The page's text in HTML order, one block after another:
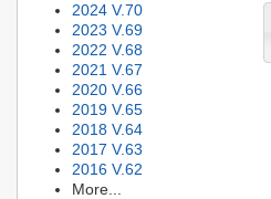
2024 V.70
2023 V.69
2022 V.68
2021 V.67
2020 V.66
2019 V.65
2018 V.64
2017 V.63
2016 V.62
More...